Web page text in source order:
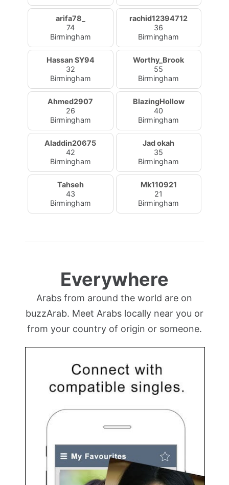
arifa78_
74
Birmingham
rachid12394712
36
Birmingham
Hassan SY94
32
Birmingham
Worthy_Brook
55
Birmingham
Ahmed2907
26
Birmingham
BlazingHollow
40
Birmingham
Aladdin20675
42
Birmingham
Jad okah
35
Birmingham
Tahseh
43
Birmingham
Mk110921
21
Birmingham
Everywhere
Arabs from around the world are on
buzzArab. Meet Arabs locally near you or
from your country of origin or someone.